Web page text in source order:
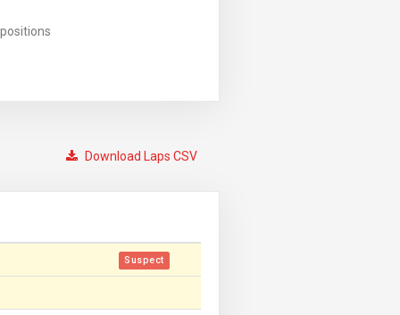
Download Laps CSV
Suspect